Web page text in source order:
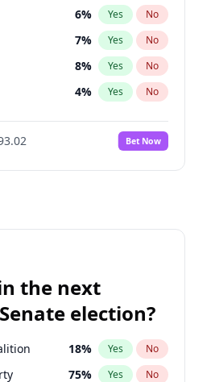
2% Yes No
2% Yes No
6% Yes No
7% Yes No
8% Yes No
4% Yes No
10%
No
11% Yes No
100%
5% Yes No
Bet Now
the next
election?
18% Yes No
75% Yes No